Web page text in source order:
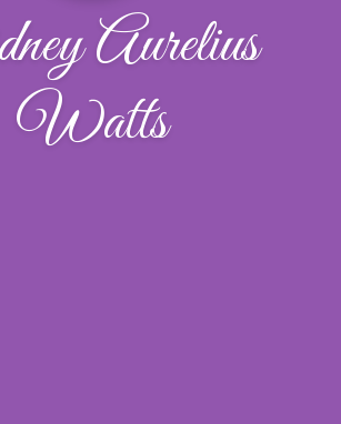
Aurelius
Watts